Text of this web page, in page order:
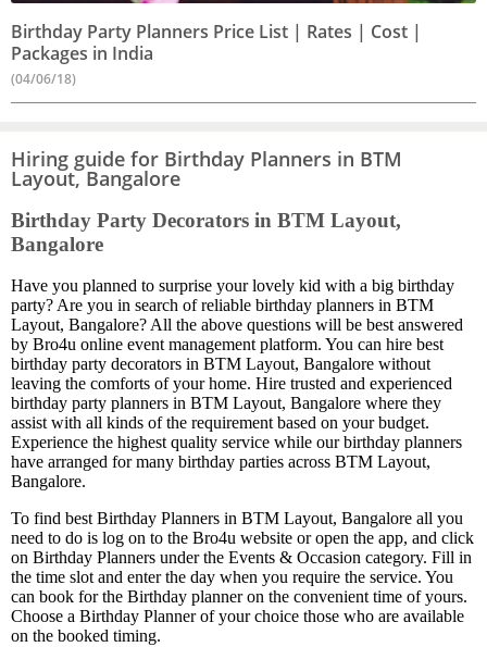
Birthday Party Planners Price List | Rates | Cost |
Packages in India
(04/06/18)
Hiring guide for Birthday Planners in BTM
Layout, Bangalore
Birthday Party Decorators in BTM Layout,
Bangalore
Have you planned to surprise your lovely kid with a big birthday
party? Are you in search of reliable birthday planners in BTM
Layout, Bangalore? All the above questions will be best answered
by Bro4u online event management platform. You can hire best
birthday party decorators in BTM Layout, Bangalore without
leaving the comforts of your home. Hire trusted and experienced
birthday party planners in BTM Layout, Bangalore where they
assist with all kinds of the requirement based on your budget.
Experience the highest quality service while our birthday planners
have arranged for many birthday parties across BTM Layout,
Bangalore.
To find best Birthday Planners in BTM Layout, Bangalore all you
need to do is log on to the Bro4u website or open the app, and click
on Birthday Planners under the Events & Occasion category. Fill in
the time slot and enter the day when you require the service. You
can book for the Birthday planner on the convenient time of yours.
Choose a Birthday Planner of your choice those who are available
on the booked timing.